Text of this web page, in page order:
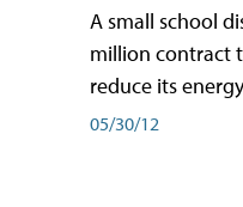
A small school
million contract
reduce its
05/30/12